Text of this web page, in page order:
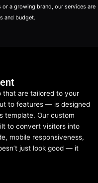
or a growing brand, our services are
and budget.
that are tailored to your
to features — is designed
template. Our custom
to convert visitors into
mobile responsiveness,
just look good — it